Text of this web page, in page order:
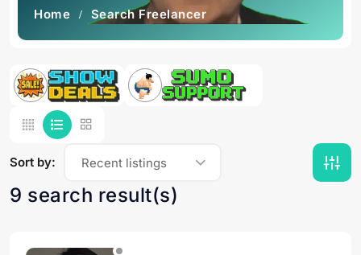
Home Search Freelancer
9 search result(s)
Sort by: Recent listings